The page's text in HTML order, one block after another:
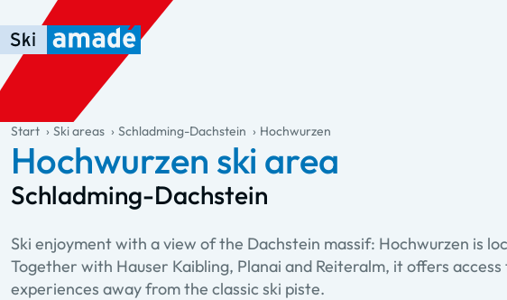
Skip to main content
Skip to table of contents
Skip to main navigation
general.table-of-content
Start Ski areas Schladming-Dachstein Hochwurzen
Hochwurzen ski area
Schladming-Dachstein
Ski enjoyment with a view of the Dachstein massif: Hochwurzen is
Together with Hauser Kaibling, Planai and Reiteralm, it offers
experiences away from the classic ski piste.